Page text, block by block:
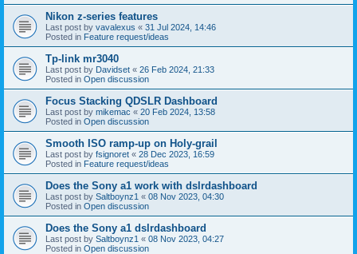
Nikon z-series features
Last post by vavalexus « 31 Jul 2024, 14:46
Posted in Feature request/ideas
Tp-link mr3040
Last post by Davidset « 26 Feb 2024, 21:33
Posted in Open discussion
Focus Stacking QDSLR Dashboard
Last post by mikemac « 20 Feb 2024, 13:58
Posted in Open discussion
Smooth ISO ramp-up on Holy-grail
Last post by fsignoret « 28 Dec 2023, 16:59
Posted in Feature request/ideas
Does the Sony a1 work with dslrdashboard
Last post by Saltboynz1 « 08 Nov 2023, 04:30
Posted in Open discussion
Does the Sony a1 dslrdashboard
Last post by Saltboynz1 « 08 Nov 2023, 04:27
Posted in Open discussion